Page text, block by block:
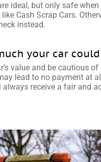
ideal, but only safe
Cash Scrap Cars.
instead.
your car
value and be cautious
lead to no payment at
always receive a fair and